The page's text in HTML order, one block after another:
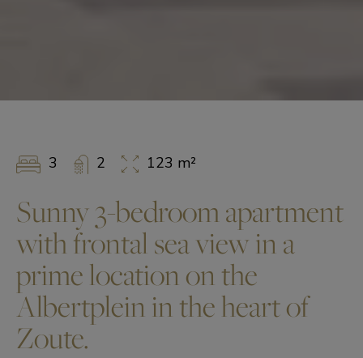
3 2 123 m²
Sunny 3-bedroom apartment
with frontal sea view in a
prime location on the
Albertplein in the heart of
Zoute.